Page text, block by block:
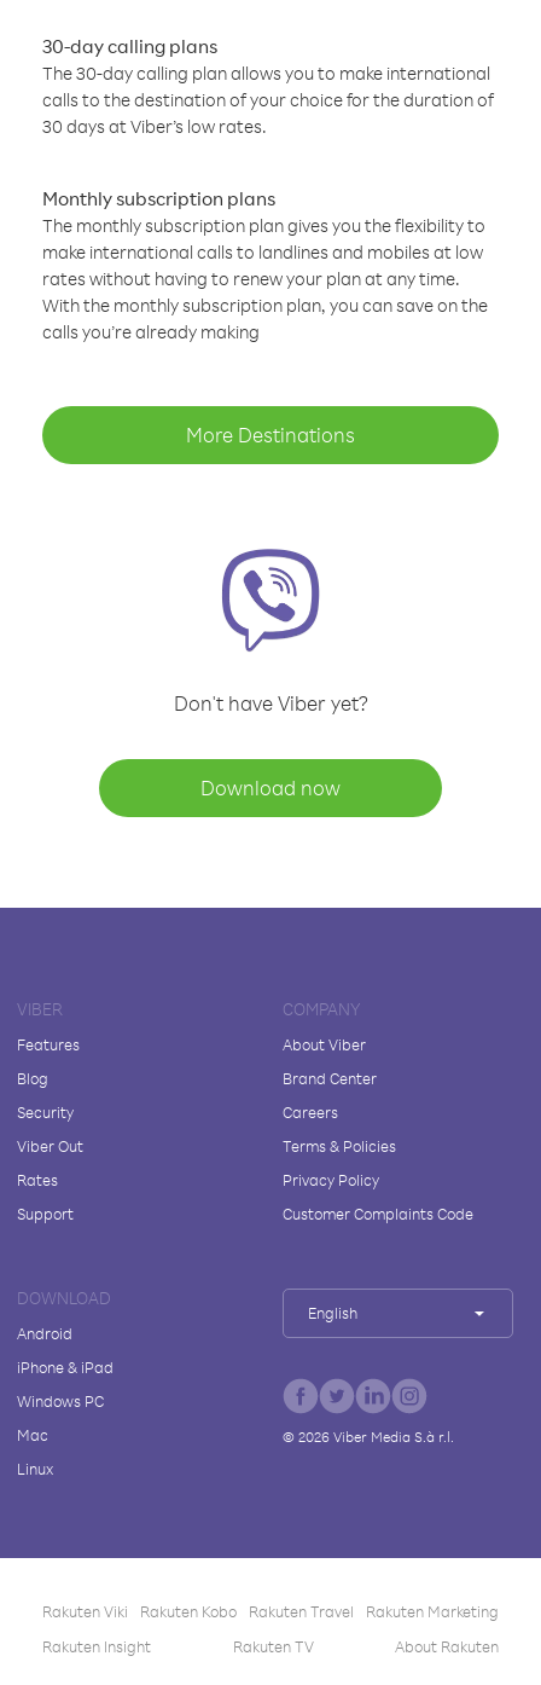
30-day calling plans
The 30-day calling plan allows you to make international
calls to the destination of your choice for the duration of
30 days at Viber’s low rates.
Monthly subscription plans
The monthly subscription plan gives you the flexibility to
make international calls to landlines and mobiles at low
rates without having to renew your plan at any time.
With the monthly subscription plan, you can save on the
calls you’re already making
More Destinations
Don't have Viber yet?
Download now
VIBER
Features
Blog
Security
Viber Out
Rates
Support
COMPANY
About Viber
Brand Center
Careers
Terms & Policies
Privacy Policy
Customer Complaints Code
DOWNLOAD
Android
iPhone & iPad
Windows PC
Mac
Linux
English
© 2026Viber Media S.à r.l.
Rakuten Viki Rakuten Kobo Rakuten Travel
Rakuten Marketing
Rakuten Insight
Rakuten TV About Rakuten